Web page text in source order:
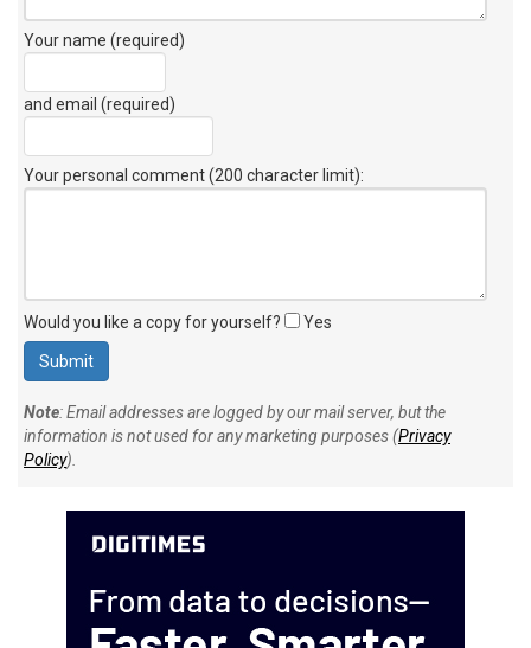
Your name (required)
and email (required)
Your personal comment (200 character limit):
Would you like a copy for yourself? Yes
Note: Email addresses are logged by our mail server, but the
information is not used for any marketing purposes (Privacy
Policy).